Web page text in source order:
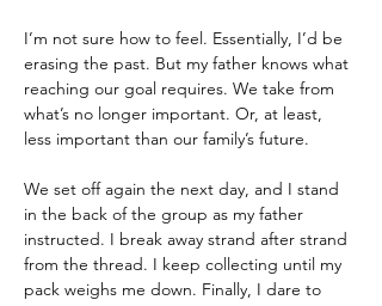
I’m not sure how to feel. Essentially, I’d be
erasing the past. But my father knows what
reaching our goal requires. We take from
what’s no longer important. Or, at least,
less important than our family’s future.
We set off again the next day, and I stand
in the back of the group as my father
instructed. I break away strand after strand
from the thread. I keep collecting until my
pack weighs me down. Finally, I dare to